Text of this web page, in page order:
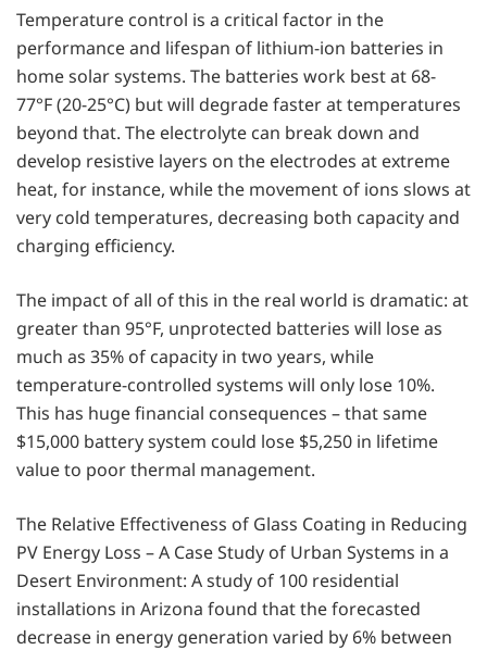
Temperature control is a critical factor in the
performance and lifespan of lithium-ion batteries in
home solar systems. The batteries work best at 68-
77°F (20-25°C) but will degrade faster at temperatures
beyond that. The electrolyte can break down and
develop resistive layers on the electrodes at extreme
heat, for instance, while the movement of ions slows at
very cold temperatures, decreasing both capacity and
charging efficiency.
The impact of all of this in the real world is dramatic: at
greater than 95°F, unprotected batteries will lose as
much as 35% of capacity in two years, while
temperature-controlled systems will only lose 10%.
This has huge financial consequences – that same
$15,000 battery system could lose $5,250 in lifetime
value to poor thermal management.
The Relative Effectiveness of Glass Coating in Reducing
PV Energy Loss – A Case Study of Urban Systems in a
Desert Environment: A study of 100 residential
installations in Arizona found that the forecasted
decrease in energy generation varied by 6% between